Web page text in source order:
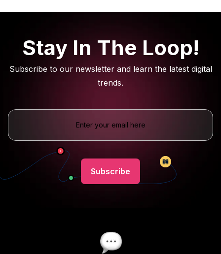
Stay In The Loop!
Subscribe to our newsletter and learn the latest digital
trends.